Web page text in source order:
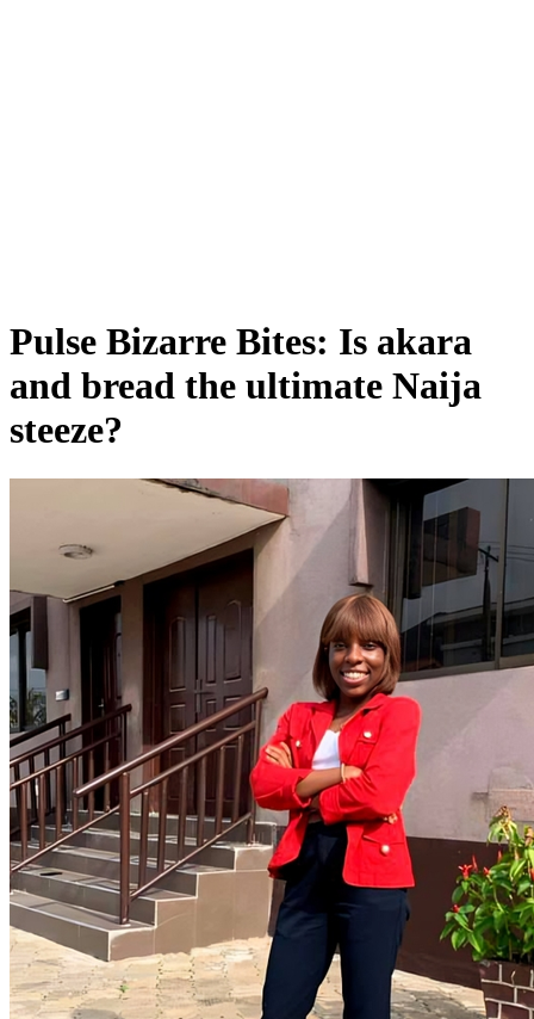
Pulse Bizarre Bites: Is akara
and bread the ultimate Naija
steeze?